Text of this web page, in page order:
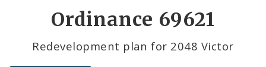
Ordinance 69621
Redevelopment plan for 2048 Victor